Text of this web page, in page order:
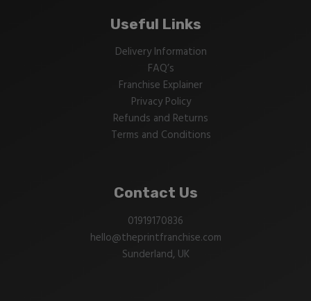
Useful Links
Delivery Information
FAQ’s
Franchise Explainer
Privacy Policy
Refunds and Returns
Terms and Conditions
Contact Us
01919170836
hello@theprintfranchise.com
Sunderland, UK